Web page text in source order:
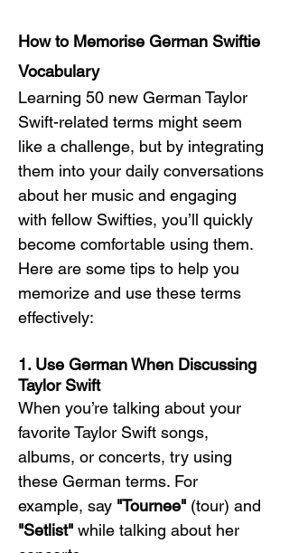
How to Memorise German Swiftie
Vocabulary
Learning 50 new German Taylor
Swift-related terms might seem
like a challenge, but by integrating
them into your daily conversations
about her music and engaging
with fellow Swifties, you’ll quickly
become comfortable using them.
Here are some tips to help you
memorize and use these terms
effectively:
1. Use German When Discussing
Taylor Swift
When you’re talking about your
favorite Taylor Swift songs,
albums, or concerts, try using
these German terms. For
example, say "Tournee" (tour) and
"Setlist" while talking about her